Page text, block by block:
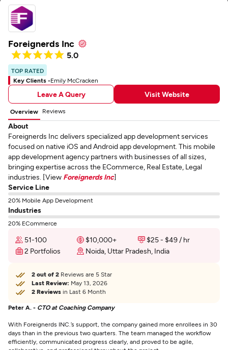
Foreignerds Inc
5.0
TOP RATED
Key Clients -Emily McCracken
Leave A Query Visit Website
Overview Reviews
About
Foreignerds Inc delivers specialized app development services
focused on native iOS and Android app development. This mobile
app development agency partners with businesses of all sizes,
bringing expertise across the ECommerce, Real Estate, Legal
industries. [View Foreignerds Inc]
Service Line
20% Mobile App Development
Industries
20% ECommerce
51-100 $10,000+
$25 - $49 / hr
2 Portfolios
Noida, Uttar Pradesh, India
2 out of 2 Reviews are 5 Star
Last Review: May 13, 2026
2 Reviews in Last 6 Month
Peter A. - CTO at Coaching Company
With Foreignerds INC.’s support, the company gained more enrollees in 30
days than in the previous two quarters. The team managed the workflow
efficiently, communicated progress clearly, and proved to be agile,